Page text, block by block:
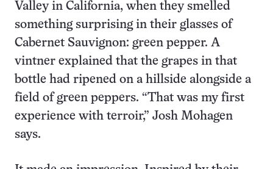
Valley in California, when they smelled
something surprising in their glasses of
Cabernet Sauvignon: green pepper. A
vintner explained that the grapes in that
bottle had ripened on a hillside alongside a
field of green peppers. “That was my first
experience with terroir,” Josh Mohagen
says.